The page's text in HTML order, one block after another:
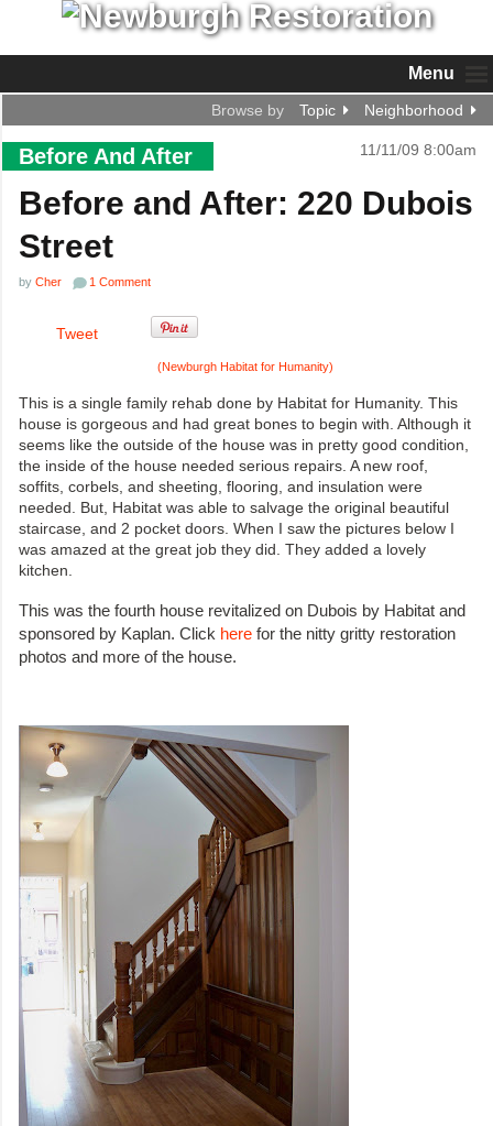
Menu
Browse by Topic Neighborhood
Before And After 11/11/09 8:00am
Before and After: 220 Dubois
Street
by Cher 1 Comment
Tweet
(Newburgh Habitat for Humanity)
This is a single family rehab done by Habitat for Humanity. This
house is gorgeous and had great bones to begin with. Although it
seems like the outside of the house was in pretty good condition,
the inside of the house needed serious repairs. A new roof,
soffits, corbels, and sheeting, flooring, and insulation were
needed. But, Habitat was able to salvage the original beautiful
staircase, and 2 pocket doors. When I saw the pictures below I
was amazed at the great job they did. They added a lovely
kitchen.
This was the fourth house revitalized on Dubois by Habitat and
sponsored by Kaplan. Click here for the nitty gritty restoration
photos and more of the house.